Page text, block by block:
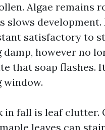
Algae remains
slows
satisfactory to
however no
that soap flashes.
window.
in fall is leaf clutter.
leaves can